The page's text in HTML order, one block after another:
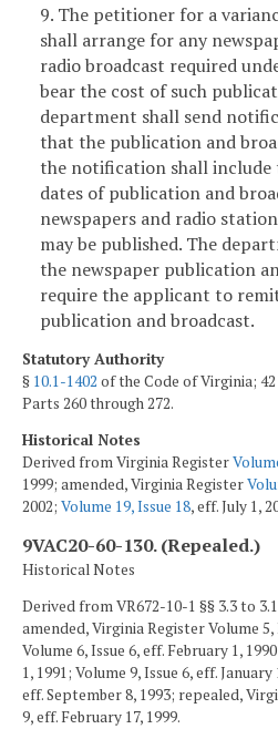
9. The petitioner for a
shall arrange for any
radio broadcast required
bear the cost of such
department shall send
that the publication and
the notification shall
dates of publication and
newspapers and radio
may be published. The
the newspaper publication
require the applicant to
publication and broadcast.
Statutory Authority
§ 10.1-1402 of the Code of Virginia; 42
Parts 260 through 272.
Historical Notes
Derived from Virginia Register
1999; amended, Virginia Register
2002; Volume 19, Issue 18, eff. July 1,
9VAC20-60-130. (Repealed.)
Historical Notes
Derived from VR672-10-1 §§ 3.3 to
amended, Virginia Register Volume 5,
Volume 6, Issue 6, eff. February 1,
1, 1991; Volume 9, Issue 6, eff.
eff. September 8, 1993; repealed,
9, eff. February 17, 1999.